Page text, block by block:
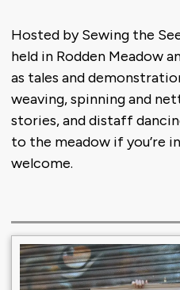
Hosted by Sewing the
held in Rodden Meadow
as tales and
weaving, spinning and
stories, and distaff
to the meadow if you’re
welcome.